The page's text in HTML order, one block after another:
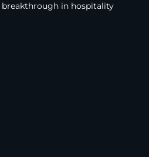
breakthrough in hospitality